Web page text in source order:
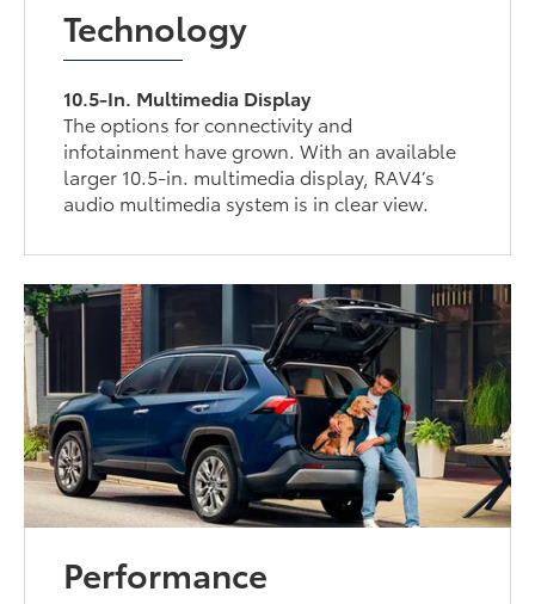
Technology
10.5-In. Multimedia Display
The options for connectivity and
infotainment have grown. With an available
larger 10.5-in. multimedia display, RAV4’s
audio multimedia system is in clear view.
Performance